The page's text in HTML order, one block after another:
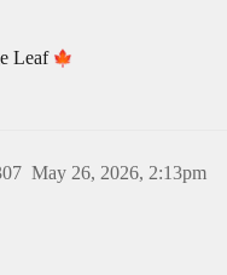
Leaf
May 26, 2026, 2:13pm